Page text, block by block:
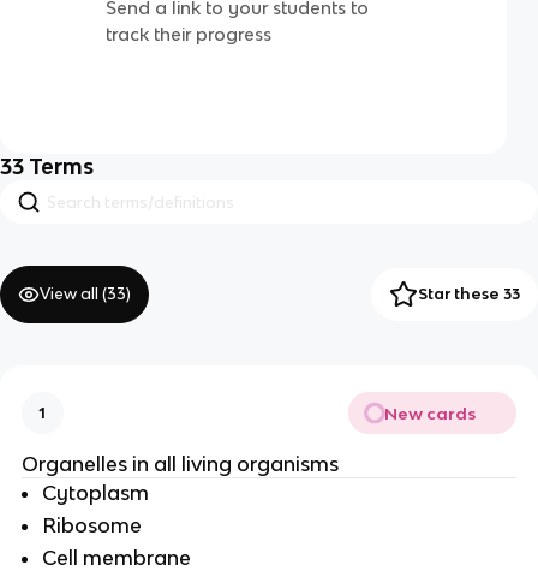
Send a link to your students to
track their progress
33 Terms
View all (33) Star these 33
1 New cards
Organelles in all living organisms
Cytoplasm
Ribosome
Cell membrane